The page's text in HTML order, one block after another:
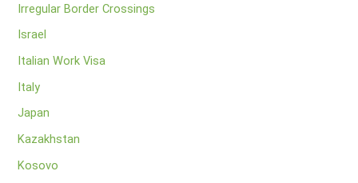
Irregular Border Crossings
Israel
Italian Work Visa
Italy
Japan
Kazakhstan
Kosovo